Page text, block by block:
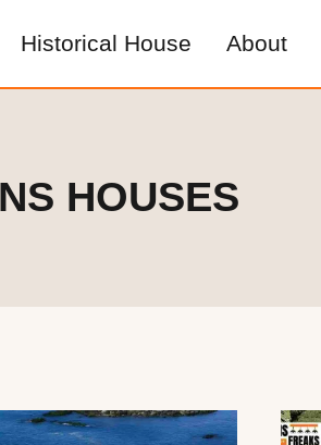
Historical House About
HOUSES